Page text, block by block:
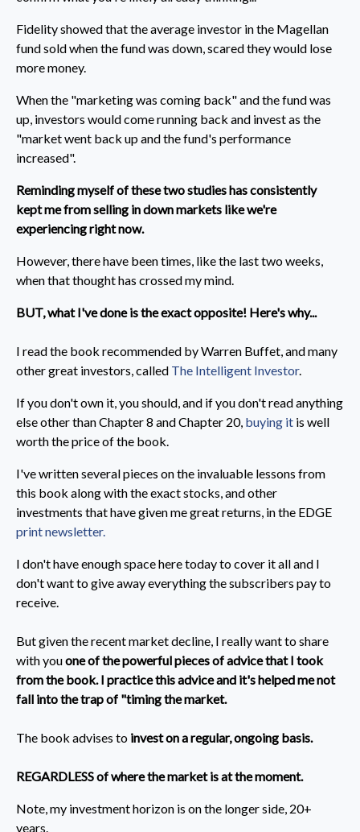
Fidelity showed that the average investor in the Magellan
fund sold when the fund was down, scared they would lose
more money.
When the "marketing was coming back" and the fund was
up, investors would come running back and invest as the
"market went back up and the fund's performance
increased".
Reminding myself of these two studies has consistently
kept me from selling in down markets like we're
experiencing right now.
However, there have been times, like the last two weeks,
when that thought has crossed my mind.
BUT, what I've done is the exact opposite! Here's why...
I read the book recommended by Warren Buffet, and many
other great investors, called The Intelligent Investor.
If you don't own it, you should, and if you don't read anything
else other than Chapter 8 and Chapter 20, buying it is well
worth the price of the book.
I've written several pieces on the invaluable lessons from
this book along with the exact stocks, and other
investments that have given me great returns, in the EDGE
print newsletter.
I don't have enough space here today to cover it all and I
don't want to give away everything the subscribers pay to
receive.
But given the recent market decline, I really want to share
with youone of the powerful pieces of advice that I took
from the book. I practice this advice and it's helped me not
fall into the trap of "timing the market.
The book advises to invest on a regular, ongoing basis.
REGARDLESS of where the market is at the moment.
Note, my investment horizon is on the longer side, 20+
years.